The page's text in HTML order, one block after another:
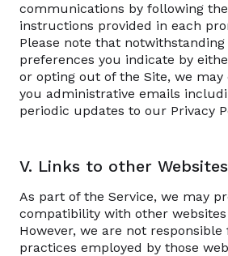
communications by following
instructions provided in each
Please note that
preferences you indicate by
or opting out of the Site, we may
you administrative emails
periodic updates to our Privacy
V. Links to other Websites
As part of the Service, we may
compatibility with other
However, we are not
practices employed by those